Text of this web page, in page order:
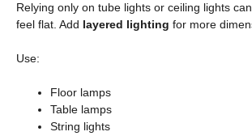
Relying only on tube lights or ceiling lights
feel flat. Add layered lighting for more
Use:
Floor lamps
Table lamps
String lights